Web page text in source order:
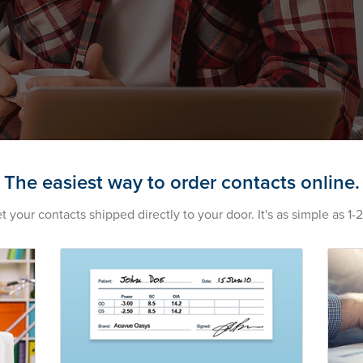
The easiest way to order contacts online.
your contacts shipped directly to your door. It's as simple as 1-